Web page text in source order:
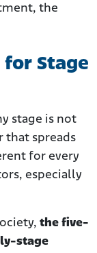
the
Stage
stage is not
that spreads
for every
especially
the five-
stage